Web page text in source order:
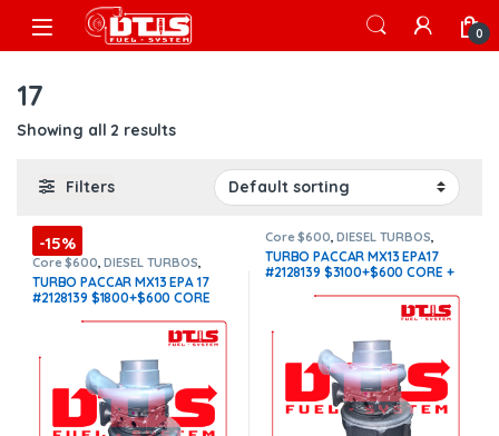
Skip to navigation
Skip to content
Open 0
17
Showing all 2 results
Filters
-15%
Core $600 ,DIESEL TURBOS
HE531VE PACCAR ,PACCAR
TURBOS,TOP SELLING TURBOS
TURBO PACCAR MX13 EPA 17
#2128139 $1800+$600 CORE
Core $600 ,DIESEL TURBOS
HE531VE PACCAR ,PACCAR
TURBOS,TOP SELLING TURBOS
With Actuator
TURBO PACCAR MX13 EPA17
#2128139 $3100+$600 CORE +
OEM ACTUATOR BY HOLSET
(Offer $2,635 +
$600 Core + $200 Actuator